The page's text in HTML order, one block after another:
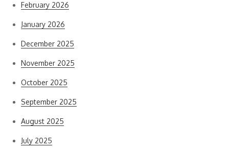
February 2026
January 2026
December 2025
November 2025
October 2025
September 2025
August 2025
July 2025